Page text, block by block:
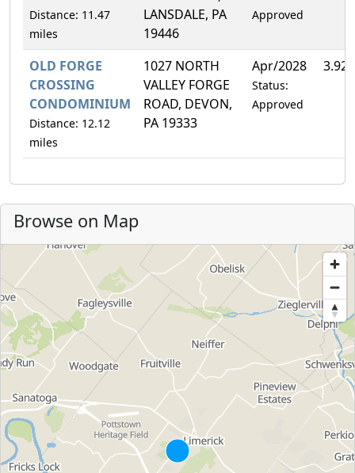
Distance: 11.47
miles
LANSDALE, PA
19446
Approved
OLD FORGE
CROSSING
CONDOMINIUM
Distance: 12.12
miles
1027 NORTH
VALLEY FORGE
ROAD, DEVON,
PA 19333
Apr/2028
Status:
Approved
Browse on Map